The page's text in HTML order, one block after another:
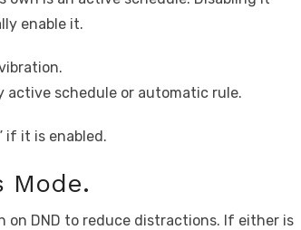
enable it.
active schedule or automatic rule.
if it is enabled.
Mode.
on DND to reduce distractions. If either is